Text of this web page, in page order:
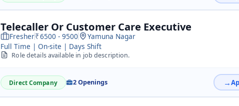
Telecaller Or Customer Care Executive
Fresher 6500 - 9500
Yamuna Nagar
Full Time | On-site | Days Shift
Role details available in job description.
Direct Company 2 Openings